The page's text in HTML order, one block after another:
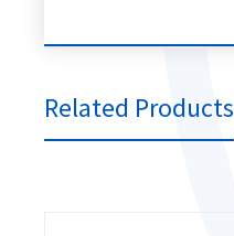
Related Products